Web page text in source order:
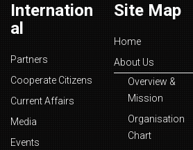
Internation
al
Partners
Cooperate Citizens
Current Affairs
Media
Events
Site Map
Home
About Us
Overview &
Mission
Organisation
Chart